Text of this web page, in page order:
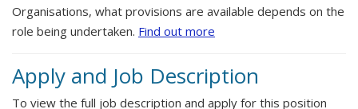
Organisations, what provisions are available depends on the
role being undertaken. Find out more
Apply and Job Description
To view the full job description and apply for this position